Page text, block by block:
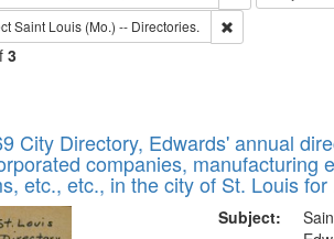
Saint Louis (Mo.) -- Directories. Remove
3
City Directory, Edwards' annual
companies, manufacturing
etc., etc., in the city of St. Louis for
Subject: